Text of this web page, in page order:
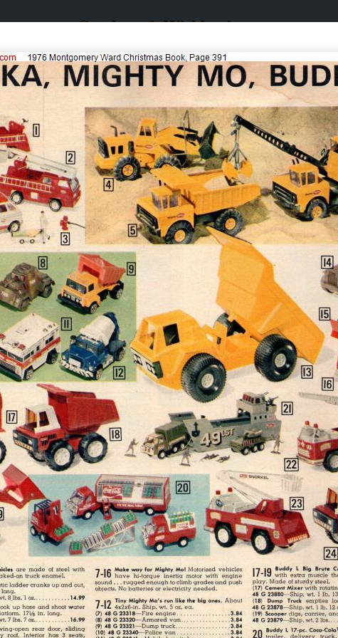
Catalogs & Wishbooks
Catalogs & Wishbooks